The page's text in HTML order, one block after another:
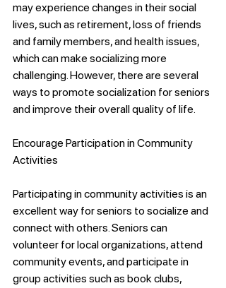
may experience changes in their social
lives, such as retirement, loss of friends
and family members, and health issues,
which can make socializing more
challenging. However, there are several
ways to promote socialization for seniors
and improve their overall quality of life.
Encourage Participation in Community
Activities
Participating in community activities is an
excellent way for seniors to socialize and
connect with others. Seniors can
volunteer for local organizations, attend
community events, and participate in
group activities such as book clubs,